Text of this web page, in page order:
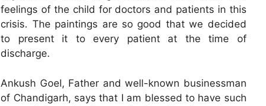
feelings of the child for doctors and patients in this
crisis. The paintings are so good that we decided
to present it to every patient at the time of
discharge.
Ankush Goel, Father and well-known businessman
of Chandigarh, says that I am blessed to have such